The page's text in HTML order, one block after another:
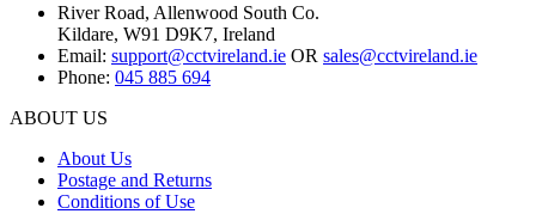
River Road, Allenwood South Co.
Kildare, W91 D9K7, Ireland
Email: support@cctvireland.ie OR sales@cctvireland.ie
Phone: 045 885 694
ABOUT US
About Us
Postage and Returns
Conditions of Use